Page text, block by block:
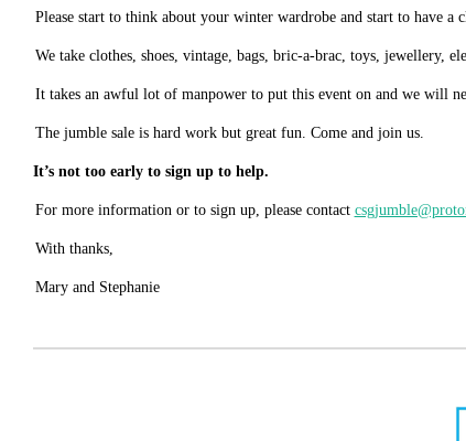
Please start to think about your winter wardrobe and start to have
We take clothes, shoes, vintage, bags, bric-a-brac, toys, jewellery,
It takes an awful lot of manpower to put this event on and we will
The jumble sale is hard work but great fun. Come and join us.
It’s not too early to sign up to help.
For more information or to sign up, please contact
With thanks,
Mary and Stephanie